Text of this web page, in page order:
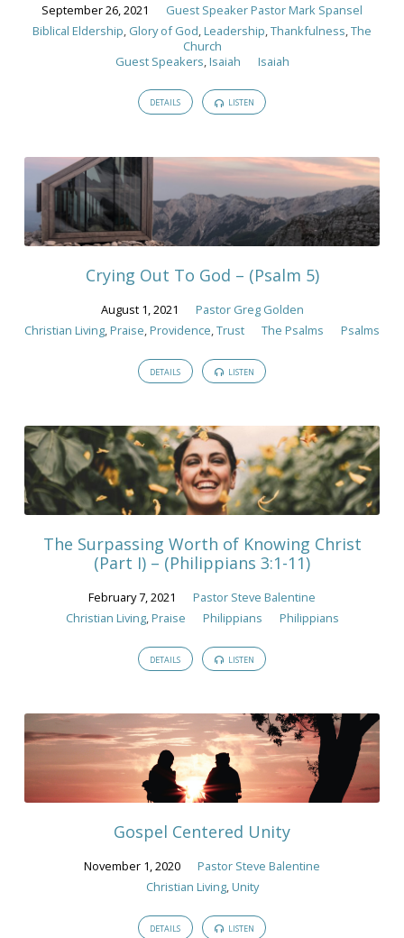
September 26, 2021
Guest Speaker Pastor Mark Spansel
Biblical Eldership, Glory of God,Leadership,Thankfulness,The
Church
Guest Speakers,Isaiah Isaiah
DETAILS LISTEN
Crying Out To God – (Psalm 5)
August 1, 2021
Pastor Greg Golden
Christian Living,Praise,Providence,Trust The Psalms Psalms
DETAILS LISTEN
The Surpassing Worth of Knowing Christ
(Part I) – (Philippians 3:1-11)
February 7, 2021
Pastor Steve Balentine
Christian Living,Praise Philippians Philippians
DETAILS LISTEN
Gospel Centered Unity
November 1, 2020
Pastor Steve Balentine
Christian Living,Unity
DETAILS LISTEN